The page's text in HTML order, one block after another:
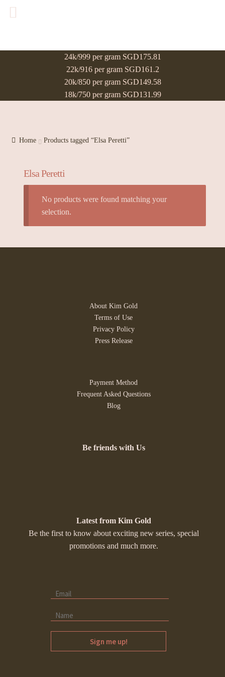
24k/999 per gram SGD175.81
22k/916 per gram SGD161.2
20k/850 per gram SGD149.58
18k/750 per gram SGD131.99
Home Products tagged “Elsa Peretti”
Elsa Peretti
No products were found matching your
selection.
About Kim Gold
Terms of Use
Privacy Policy
Press Release
Payment Method
Frequent Asked Questions
Blog
Be friends with Us
Latest from Kim Gold
Be the first to know about exciting new series, special
promotions and much more.
Sign me up!